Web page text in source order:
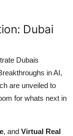
Dubai
Dubais
in AI,
are unveiled to
for whats next in
, and Virtual Real